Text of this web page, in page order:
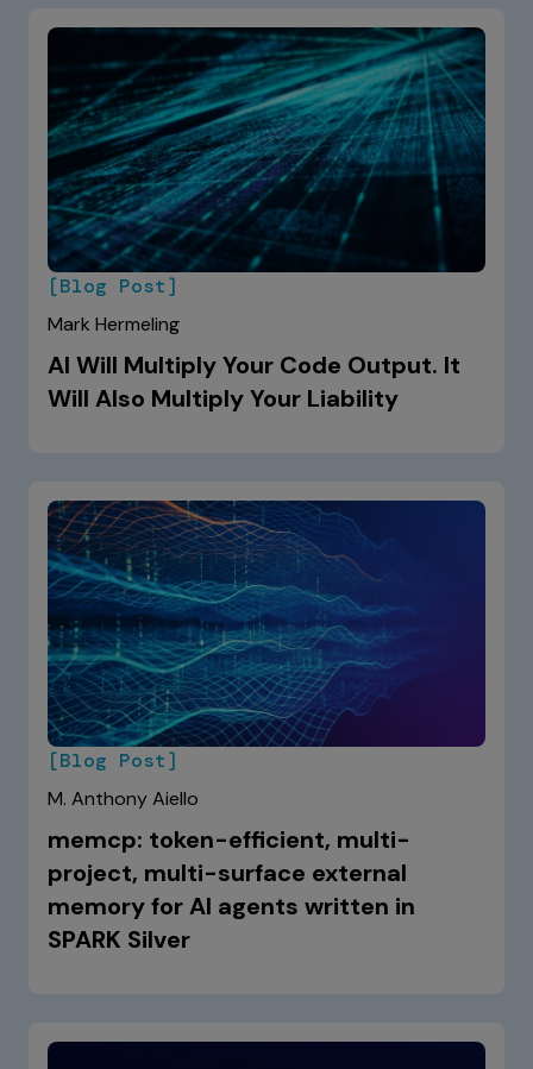
[Blog Post]
Mark Hermeling
AI Will Multiply Your Code Output. It
Will Also Multiply Your Liability
[Blog Post]
M. Anthony Aiello
memcp: token-efficient, multi-
project, multi-surface external
memory for AI agents written in
SPARK Silver